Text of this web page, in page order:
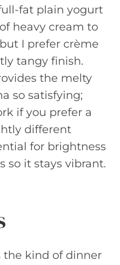
fat plain yogurt
heavy cream to
I prefer crème
tangy finish.
the melty
so satisfying;
if you prefer a
different
for brightness
so it stays vibrant.
the kind of dinner